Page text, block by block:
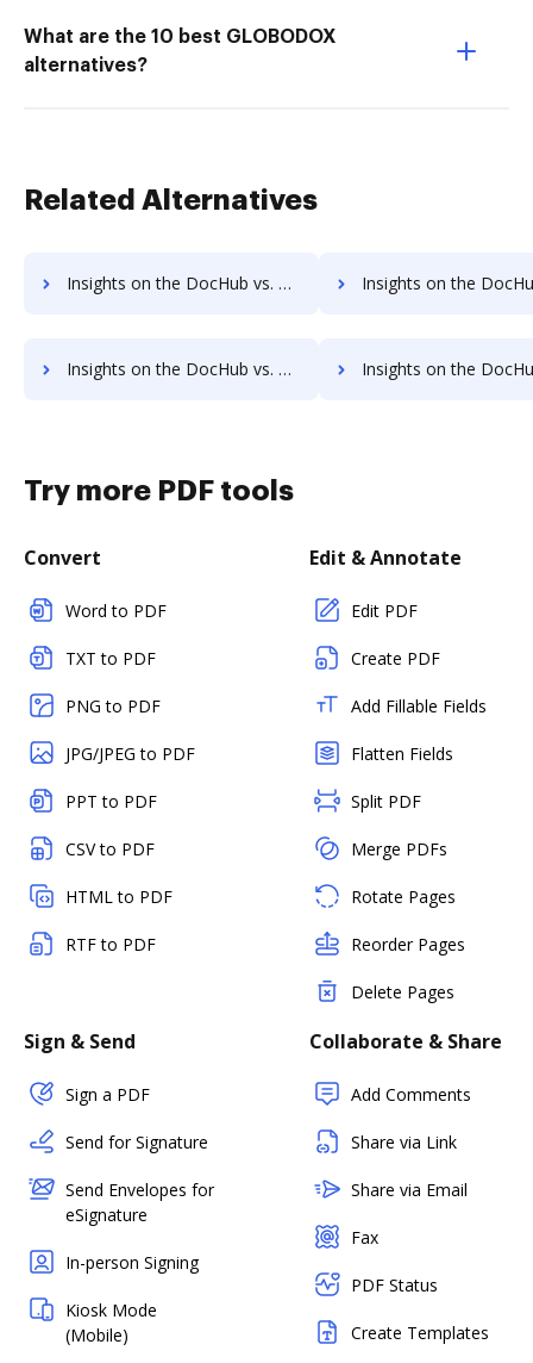
What are the 10 best GLOBODOX
alternatives?
Related Alternatives
Insights on the DocHub vs. PDFCreator Contact Sales comparison Insights on the DocHub vs. PDFCreator
Insights on the DocHub vs. PDFCreator Payment Fields comparison Insights on the DocHub vs. PDFCreator Gross Profit
Try more PDF tools
Convert
Word to PDF
TXT to PDF
PNG to PDF
JPG/JPEG to PDF
PPT to PDF
CSV to PDF
HTML to PDF
RTF to PDF
Edit & Annotate
Edit PDF
Create PDF
Add Fillable Fields
Flatten Fields
Split PDF
Merge PDFs
Rotate Pages
Reorder Pages
Delete Pages
Sign & Send
Sign a PDF
Send for Signature
Send Envelopes for
eSignature
In-person Signing
Kiosk Mode
(Mobile)
Collaborate & Share
Add Comments
Share via Link
Share via Email
Fax
PDF Status
Create Templates